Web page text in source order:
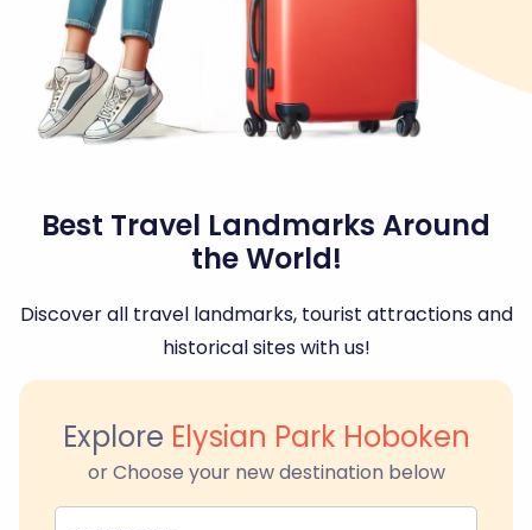
Best Travel Landmarks Around
the World!
Discover all travel landmarks, tourist attractions and
historical sites with us!
Explore Elysian Park Hoboken
or Choose your new destination below